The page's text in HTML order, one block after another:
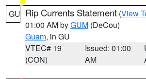
GU Rip Currents Statement (View
01:00 AM byGUM (DeCou)
Guam, in GU
VTEC# 19
(CON)
Issued: 01:00
AM